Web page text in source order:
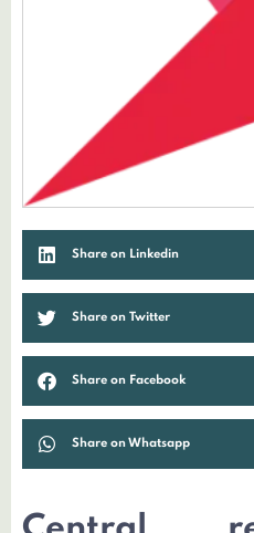
Share on Linkedin
Share on Twitter
Share on Facebook
Share on Whatsapp